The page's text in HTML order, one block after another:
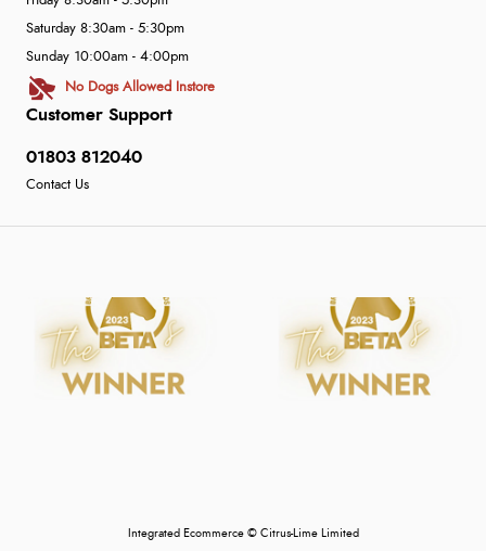
Customer Support
01803 812040
Contact Us
Saturday 8:30am - 5:30pm
Sunday 10:00am - 4:00pm
No Dogs Allowed Instore
Integrated Ecommerce © Citrus-Lime Limited